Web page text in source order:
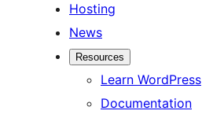
Hosting
News
Resources
Learn WordPress
Documentation